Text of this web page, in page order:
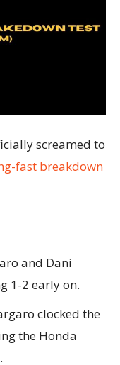
screamed to
fast breakdown
and Dani
1-2 early on.
clocked the
the Honda